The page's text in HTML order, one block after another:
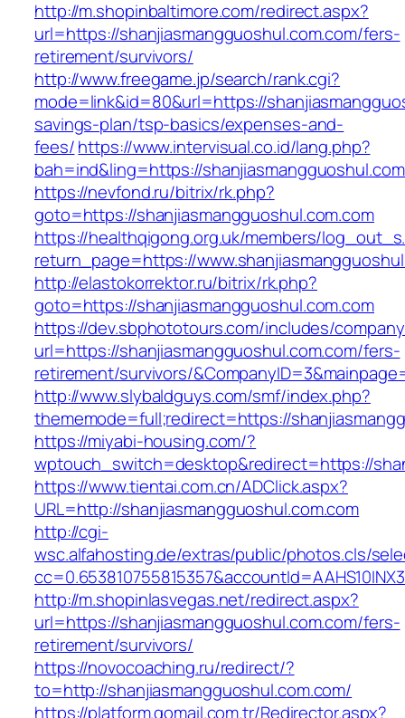
http://m.shopinbaltimore.com/redirect.aspx?
url=https://shanjiasmangguoshul.com.com/fers-
retirement/survivors/
http://www.freegame.jp/search/rank.cgi?
mode=link&id=80&url=https://
savings-plan/tsp-basics/expenses-and-
fees/https://www.intervisual.co.id/lang.php?
bah=ind&ling=https://
https://nevfond.ru/bitrix/rk.php?
goto=https://shanjiasmangguoshul.com.com
https://healthqigong.org.uk/members/
return_page=https://
http://elastokorrektor.ru/bitrix/rk.php?
goto=https://shanjiasmangguoshul.com.com
https://dev.sbphototours.com/includes/
url=https://shanjiasmangguoshul.com.com/fers-
retirement/survivors/
http://www.slybaldguys.com/smf/index.php?
thememode=full;redirect=https://
https://miyabi-housing.com/?
wptouch_switch=desktop&redirect=https://
https://www.tientai.com.cn/ADClick.aspx?
URL=http://shanjiasmangguoshul.com.com
http://cgi-
wsc.alfahosting.de/extras/public/photos.cls/
http://m.shopinlasvegas.net/redirect.aspx?
url=https://shanjiasmangguoshul.com.com/fers-
retirement/survivors/
https://novocoaching.ru/redirect/?
to=http://shanjiasmangguoshul.com.com/
https://platform.gomail.com.tr/Redirector.aspx?